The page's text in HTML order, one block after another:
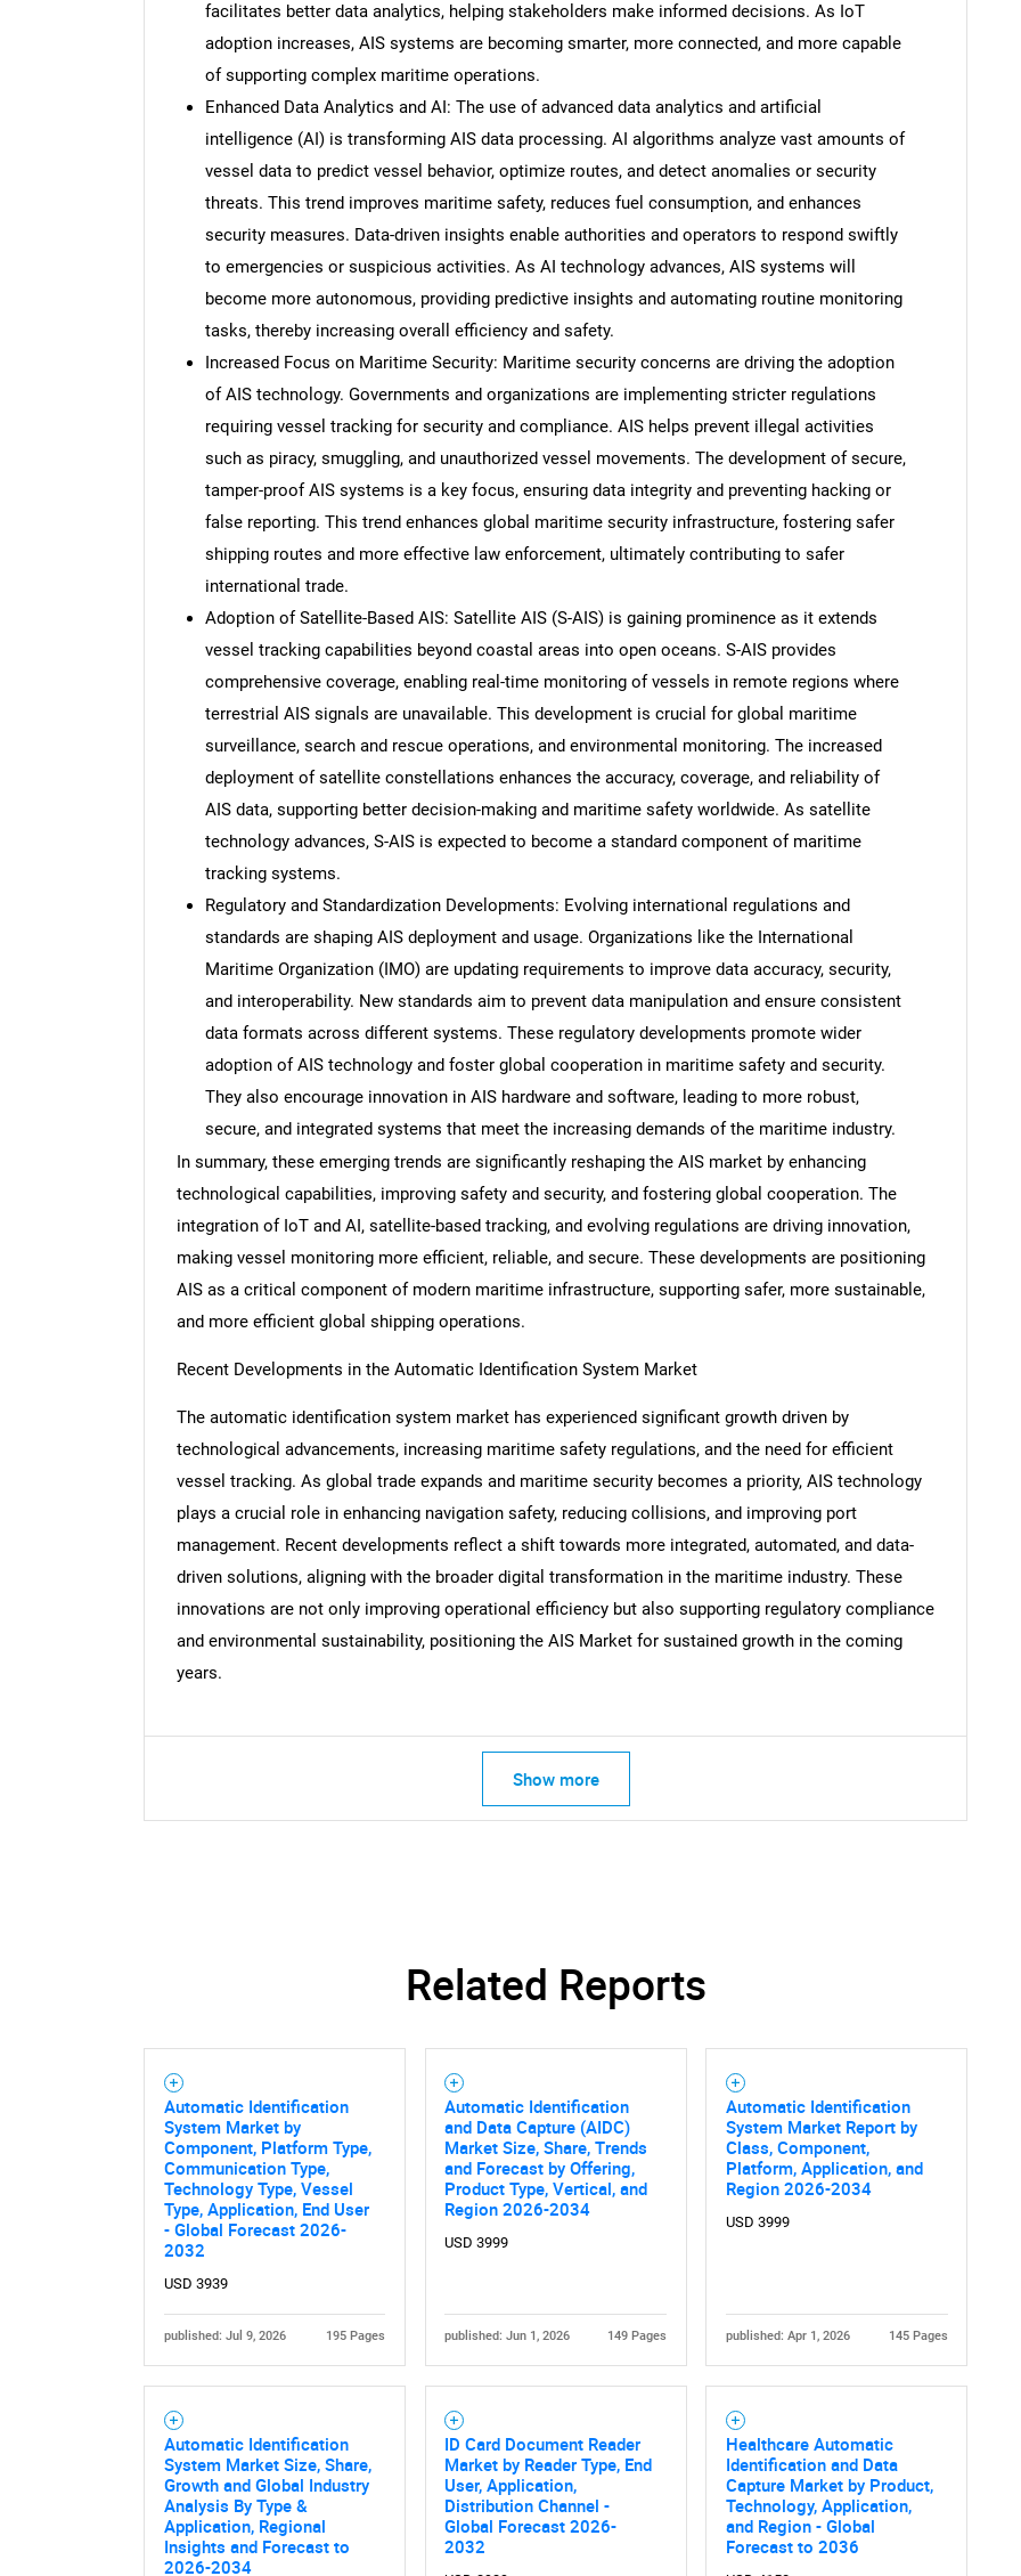
What are you looking for?
Need help finding what you are looking for?
facilitates better data analytics, helping stakeholders make informed decisions. As IoT
adoption increases, AIS systems are becoming smarter, more connected, and more capable
of supporting complex maritime operations.
Enhanced Data Analytics and AI: The use of advanced data analytics and artificial
intelligence (AI) is transforming AIS data processing. AI algorithms analyze vast amounts of
vessel data to predict vessel behavior, optimize routes, and detect anomalies or security
threats. This trend improves maritime safety, reduces fuel consumption, and enhances
security measures. Data-driven insights enable authorities and operators to respond swiftly
to emergencies or suspicious activities. As AI technology advances, AIS systems will
become more autonomous, providing predictive insights and automating routine monitoring
tasks, thereby increasing overall efficiency and safety.
Increased Focus on Maritime Security: Maritime security concerns are driving the adoption
of AIS technology. Governments and organizations are implementing stricter regulations
requiring vessel tracking for security and compliance. AIS helps prevent illegal activities
such as piracy, smuggling, and unauthorized vessel movements. The development of secure,
tamper-proof AIS systems is a key focus, ensuring data integrity and preventing hacking or
false reporting. This trend enhances global maritime security infrastructure, fostering safer
shipping routes and more effective law enforcement, ultimately contributing to safer
international trade.
Adoption of Satellite-Based AIS: Satellite AIS (S-AIS) is gaining prominence as it extends
vessel tracking capabilities beyond coastal areas into open oceans. S-AIS provides
comprehensive coverage, enabling real-time monitoring of vessels in remote regions where
terrestrial AIS signals are unavailable. This development is crucial for global maritime
surveillance, search and rescue operations, and environmental monitoring. The increased
deployment of satellite constellations enhances the accuracy, coverage, and reliability of
AIS data, supporting better decision-making and maritime safety worldwide. As satellite
technology advances, S-AIS is expected to become a standard component of maritime
tracking systems.
Regulatory and Standardization Developments: Evolving international regulations and
standards are shaping AIS deployment and usage. Organizations like the International
Maritime Organization (IMO) are updating requirements to improve data accuracy, security,
and interoperability. New standards aim to prevent data manipulation and ensure consistent
data formats across different systems. These regulatory developments promote wider
adoption of AIS technology and foster global cooperation in maritime safety and security.
They also encourage innovation in AIS hardware and software, leading to more robust,
secure, and integrated systems that meet the increasing demands of the maritime industry.
In summary, these emerging trends are significantly reshaping the AIS market by enhancing
technological capabilities, improving safety and security, and fostering global cooperation. The
integration of IoT and AI, satellite-based tracking, and evolving regulations are driving innovation,
making vessel monitoring more efficient, reliable, and secure. These developments are positioning
AIS as a critical component of modern maritime infrastructure, supporting safer, more sustainable,
and more efficient global shipping operations.
Recent Developments in the Automatic Identification System Market
The automatic identification system market has experienced significant growth driven by
technological advancements, increasing maritime safety regulations, and the need for efficient
vessel tracking. As global trade expands and maritime security becomes a priority, AIS technology
plays a crucial role in enhancing navigation safety, reducing collisions, and improving port
management. Recent developments reflect a shift towards more integrated, automated, and data-
driven solutions, aligning with the broader digital transformation in the maritime industry. These
innovations are not only improving operational efficiency but also supporting regulatory compliance
and environmental sustainability, positioning the AIS Market for sustained growth in the coming
years.
Show more
Related Reports
Automatic Identification
System Market by
Component, Platform Type,
Communication Type,
Technology Type, Vessel
Type, Application, End User
- Global Forecast 2026-
2032
USD 3939
published: Jul 9, 2026 195 Pages
Automatic Identification
and Data Capture (AIDC)
Market Size, Share, Trends
and Forecast by Offering,
Product Type, Vertical, and
Region 2026-2034
USD 3999
published: Jun 1, 2026 149 Pages
Automatic Identification
System Market Report by
Class, Component,
Platform, Application, and
Region 2026-2034
USD 3999
published: Apr 1, 2026 145 Pages
Automatic Identification
System Market Size, Share,
Growth and Global Industry
Analysis By Type &
Application, Regional
Insights and Forecast to
2026-2034
ID Card Document Reader
Market by Reader Type, End
User, Application,
Distribution Channel -
Global Forecast 2026-
2032
Healthcare Automatic
Identification and Data
Capture Market by Product,
Technology, Application,
and Region - Global
Forecast to 2036